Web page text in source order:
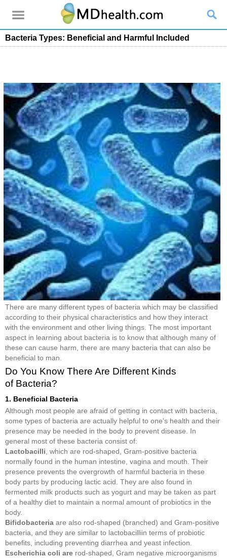
Bacteria Types: Beneficial and Harmful Included
There are many different types of bacteria which may be classified
according to their physical characteristics and how they interact
with the environment and other living things. The most important
aspect in learning about bacteria is to know that although many of
these can cause harm, there are many bacteria that can also be
beneficial to man.
Do You Know There Are Different Kinds
of Bacteria?
1. Beneficial Bacteria
Although most people are afraid of getting in contact with bacteria,
some types of bacteria are actually helpful to one's health and their
presence may be needed in the body to prevent disease. In
general most of these bacteria consist of:
Lactobacilli , which are rod-shaped, Gram-positive bacteria
normally found in the human intestine, vagina and mouth. Their
presence prevents the overgrowth of harmful bacteria in these
body parts by producing lactic acid. They are also found in
fermented milk products such as yogurt and may be taken as part
of a healthy diet to maintain a normal amount of probiotics in the
body.
Bifidobacteria are also rod-shaped (branched) and Gram-positive
bacteria, and they are similar to lactobacilliin terms of probiotic
benefits, including preventing diarrhea and yeast infection.
Escherichia coli are rod-shaped, Gram negative microorganisms